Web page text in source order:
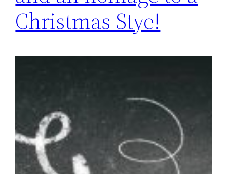
Christmas Stye!